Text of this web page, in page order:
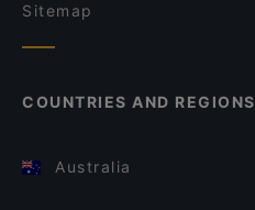
Sitemap
COUNTRIES AND REGIONS
Australia